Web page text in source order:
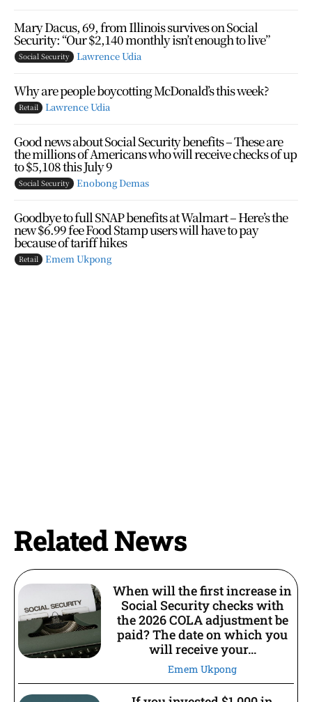
Mary Dacus, 69, from Illinois survives on Social
Security: “Our $2,140 monthly isn’t enough to live”
Social Security Lawrence Udia
Why are people boycotting McDonald’s this week?
Retail Lawrence Udia
Good news about Social Security benefits – These are
the millions of Americans who will receive checks of up
to $5,108 this July 9
Social Security Enobong Demas
Goodbye to full SNAP benefits at Walmart – Here’s the
new $6.99 fee Food Stamp users will have to pay
because of tariff hikes
Retail Emem Ukpong
Related News
When will the first increase in
Social Security checks with
the 2026 COLA adjustment be
paid? The date on which you
will receive your...
Emem Ukpong